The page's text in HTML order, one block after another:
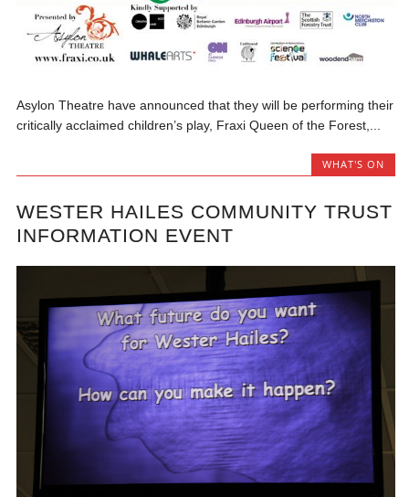
Asylon Theatre have announced that they will be performing their
critically acclaimed children’s play, Fraxi Queen of the Forest,...
WHAT'S ON
WESTER HAILES COMMUNITY TRUST
INFORMATION EVENT